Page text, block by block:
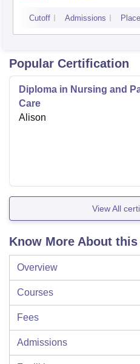
Cutoff Admissions
Popular Certification
Diploma in Nursing and
Care
Alison
View All
Know More About
Overview
Courses
Fees
Admissions